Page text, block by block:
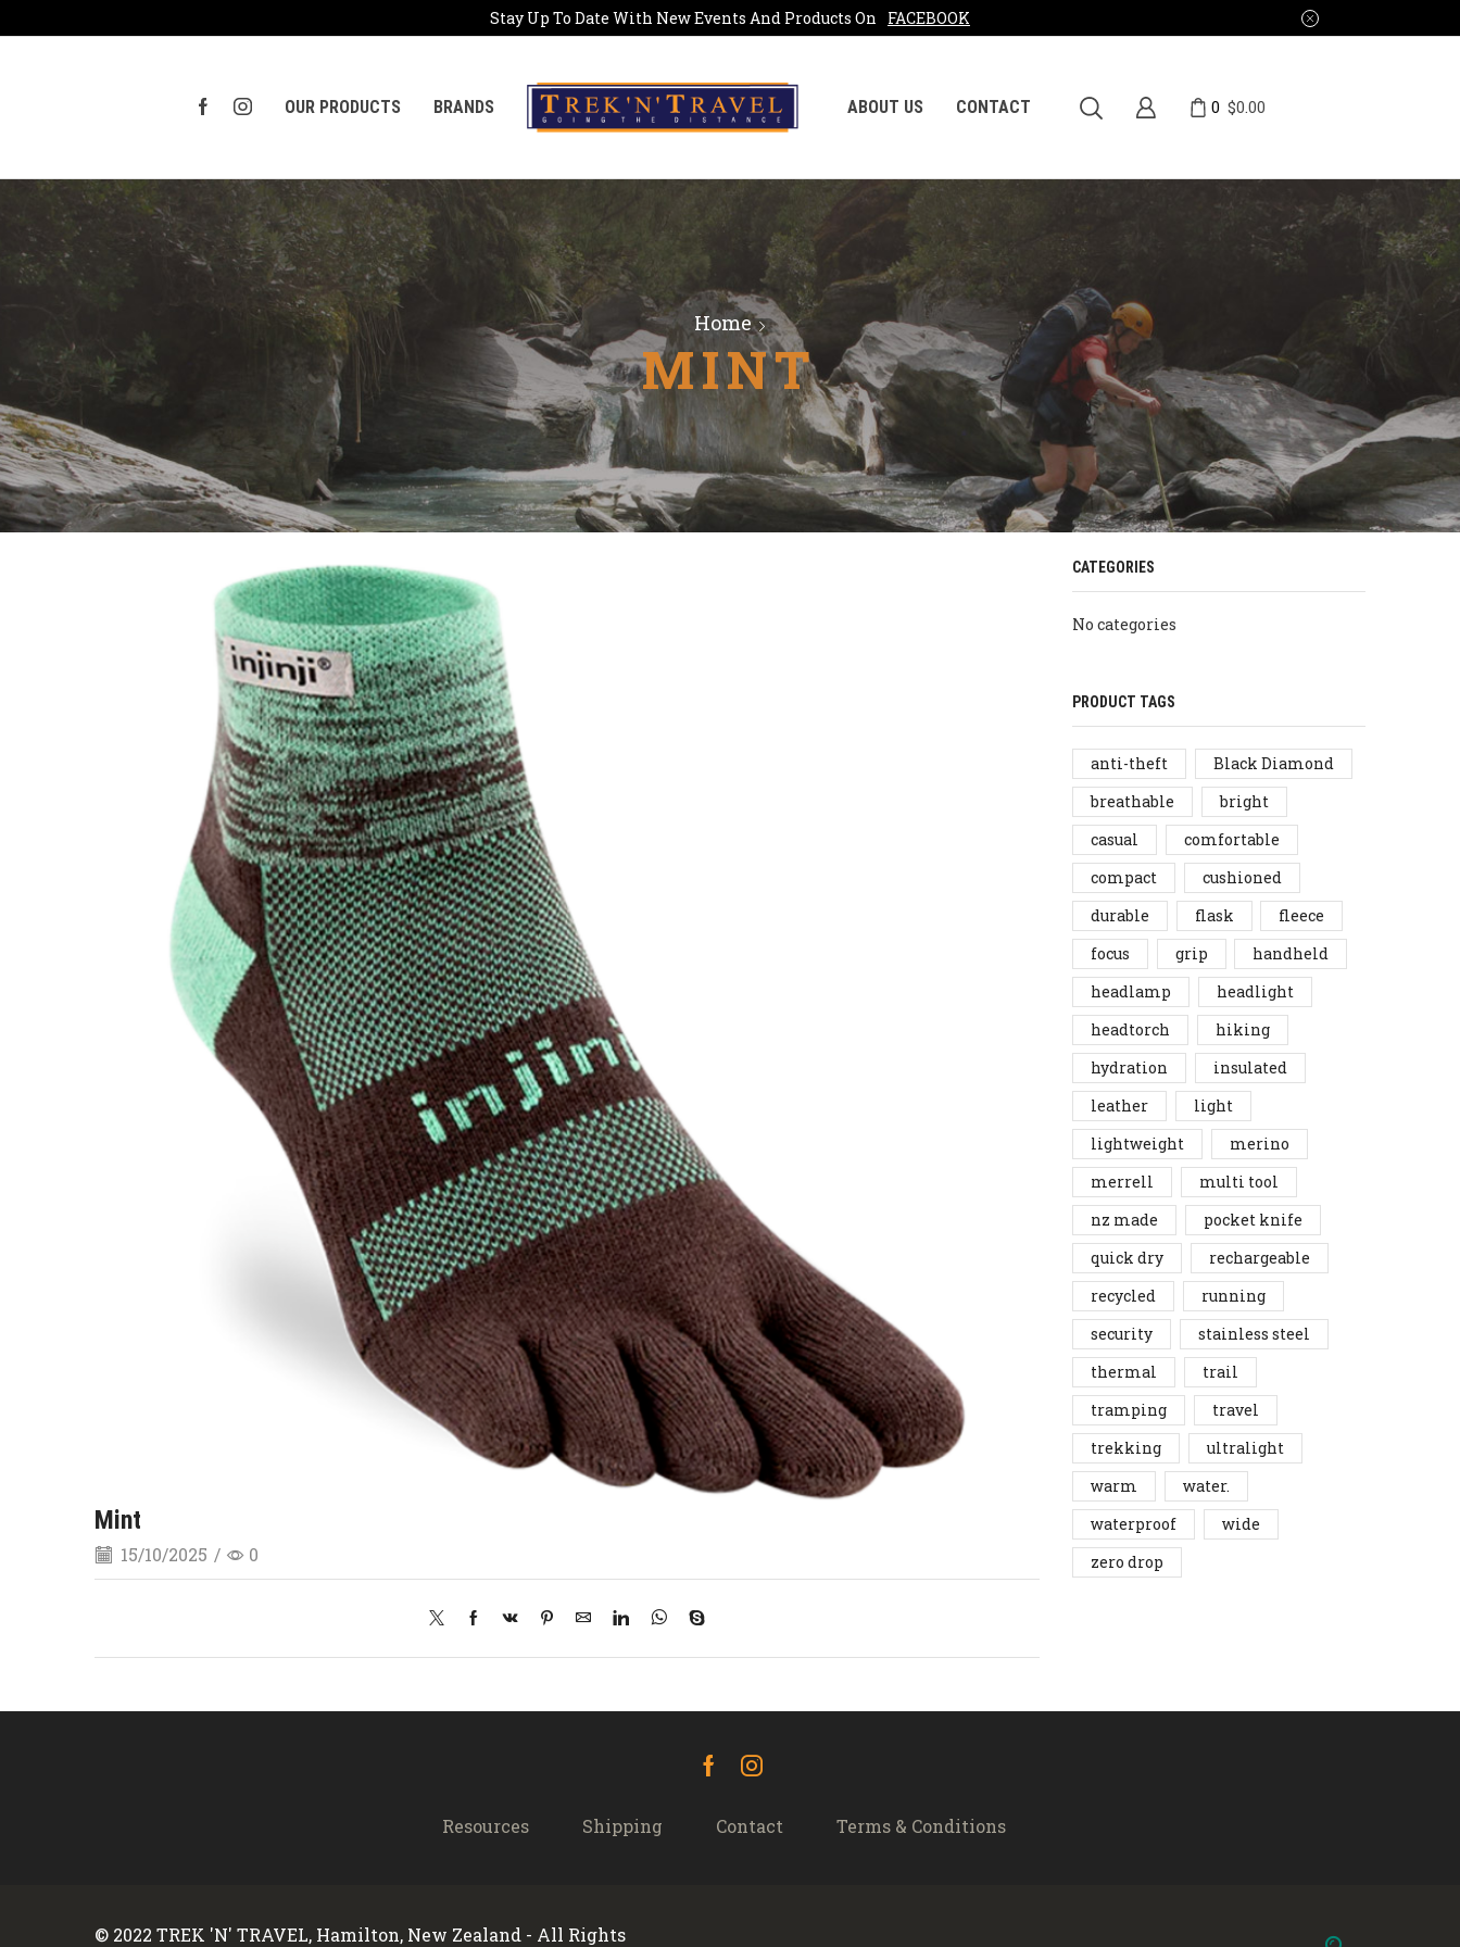
Stay Up To Date With New Events And Products On FACEBOOK
OUR PRODUCTS BRANDS ABOUT US CONTACT 0 $0.00
Home
MINT
Mint
15/10/2025 / 0
CATEGORIES
No categories
PRODUCT TAGS
anti-theft
Black Diamond
breathable
bright
casual
comfortable
compact
cushioned
durable
flask
fleece
focus
grip
handheld
headlamp
headlight
headtorch
hiking
hydration
insulated
leather
light
lightweight
merino
merrell
multi tool
nz made
pocket knife
quick dry
rechargeable
recycled
running
security
stainless steel
thermal
trail
tramping
travel
trekking
ultralight
warm
water.
waterproof
wide
zero drop
FacebookInstagram
Resources Shipping Contact Terms & Conditions
© 2022 TREK 'N' TRAVEL, Hamilton, New Zealand - All Rights